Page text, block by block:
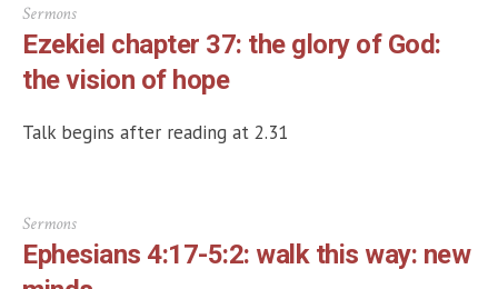
Sermons
Ezekiel chapter 37: the glory of God:
the vision of hope
Talk begins after reading at 2.31
Sermons
Ephesians 4:17-5:2: walk this way: new